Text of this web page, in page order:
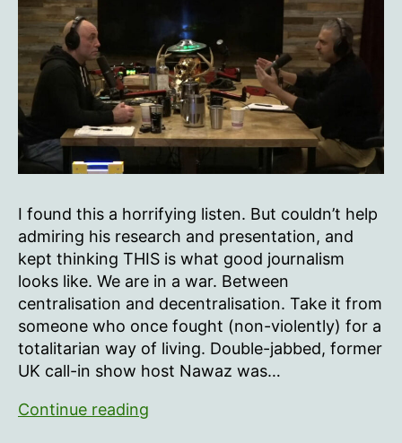
Maajid
Nawaz
I found this a horrifying listen. But couldn’t help
admiring his research and presentation, and
kept thinking THIS is what good journalism
looks like. We are in a war. Between
centralisation and decentralisation. Take it from
someone who once fought (non-violently) for a
totalitarian way of living. Double-jabbed, former
UK call-in show host Nawaz was…
Continue reading